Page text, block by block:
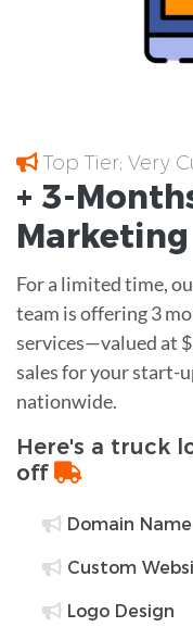
Top Tier; Very
+ 3-
Marketing
For a limited time,
team is offering 3
services—valued at
sales for your start-
nationwide.
Here's a truck
off
Domain Name
Custom
Logo Design